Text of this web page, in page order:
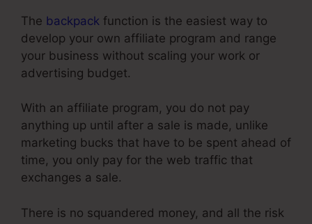
The backpack function is the easiest way to
develop your own affiliate program and range
your business without scaling your work or
advertising budget.
With an affiliate program, you do not pay
anything up until after a sale is made, unlike
marketing bucks that have to be spent ahead of
time, you only pay for the web traffic that
exchanges a sale.
There is no squandered money, and all the risk